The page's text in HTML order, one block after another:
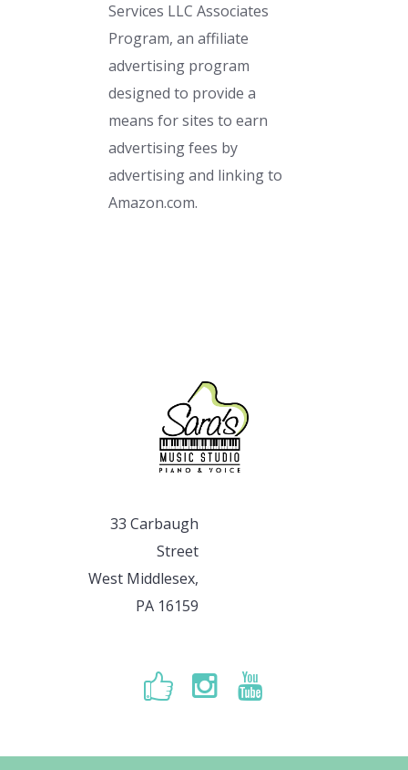
Services LLC Associates
Program, an affiliate
advertising program
designed to provide a
means for sites to earn
advertising fees by
advertising and linking to
Amazon.com.
33 Carbaugh
Street
West Middlesex,
PA 16159